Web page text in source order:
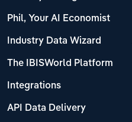
Phil, Your AI Economist
Industry Data Wizard
The IBISWorld Platform
Integrations
API Data Delivery